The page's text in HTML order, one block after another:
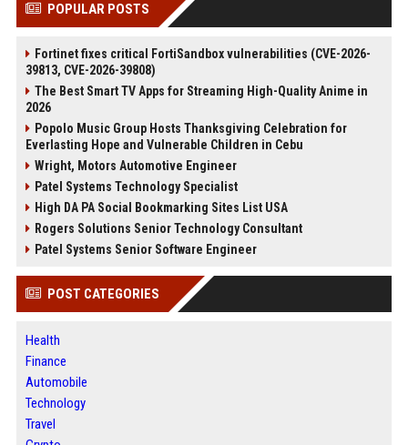
POPULAR POSTS
Fortinet fixes critical FortiSandbox vulnerabilities (CVE-2026-
39813, CVE-2026-39808)
The Best Smart TV Apps for Streaming High-Quality Anime in
2026
Popolo Music Group Hosts Thanksgiving Celebration for
Everlasting Hope and Vulnerable Children in Cebu
Wright, Motors Automotive Engineer
Patel Systems Technology Specialist
High DA PA Social Bookmarking Sites List USA
Rogers Solutions Senior Technology Consultant
Patel Systems Senior Software Engineer
POST CATEGORIES
Health
Finance
Automobile
Technology
Travel